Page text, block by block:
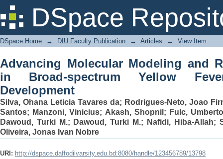
DSpace
Advancing Molecular Modeling
Yellow Fever Virus Vaccine
DSpace Home → DIU Faculty Publication → Articles → View Item
Advancing Molecular Modeling and
in Broad-spectrum Yellow
Development
Silva, Ohana Leticia Tavares da; Rodrigues-Neto, Joao
Santos; Manzoni, Vinicius; Akash, Shopnil ; Fulc,
Dawoud, Turki M.; Dawoud, Turki M.; Nafidi, Hiba-Allah;
Oliveira, Jonas Ivan Nobre
URI: http://dspace.daffodilvarsity.edu.bd:8080/handle/123456789/13798